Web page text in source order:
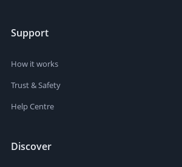
Support
How it works
Trust & Safety
Help Centre
Discover